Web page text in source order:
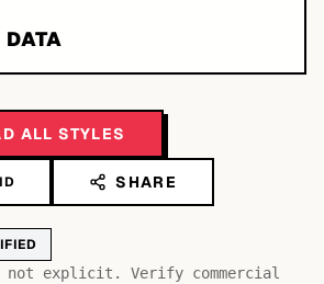
ALL STYLES
SHARE
not explicit. Verify commercial